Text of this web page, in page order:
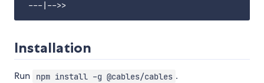
Installation
Run npm install -g @cables/cables .